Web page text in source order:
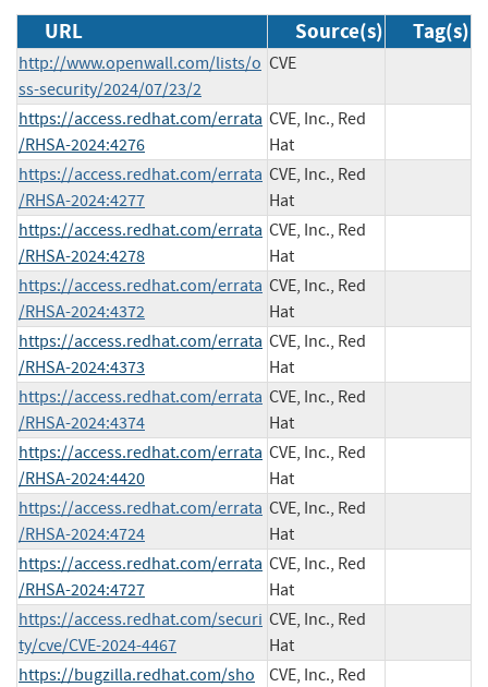
URL Source(s) Tag(s)
http://www.openwall.com/lists/o
ss-security/2024/07/23/2
CVE
https://access.redhat.com/errata
/RHSA-2024:4276
CVE, Inc., Red
Hat
https://access.redhat.com/errata
/RHSA-2024:4277
CVE, Inc., Red
Hat
https://access.redhat.com/errata
/RHSA-2024:4278
CVE, Inc., Red
Hat
https://access.redhat.com/errata
/RHSA-2024:4372
CVE, Inc., Red
Hat
https://access.redhat.com/errata
/RHSA-2024:4373
CVE, Inc., Red
Hat
https://access.redhat.com/errata
/RHSA-2024:4374
CVE, Inc., Red
Hat
https://access.redhat.com/errata
/RHSA-2024:4420
CVE, Inc., Red
Hat
https://access.redhat.com/errata
/RHSA-2024:4724
CVE, Inc., Red
Hat
https://access.redhat.com/errata
/RHSA-2024:4727
CVE, Inc., Red
Hat
https://access.redhat.com/securi
ty/cve/CVE-2024-4467
CVE, Inc., Red
Hat
https://bugzilla.redhat.com/sho
CVE, Inc., Red